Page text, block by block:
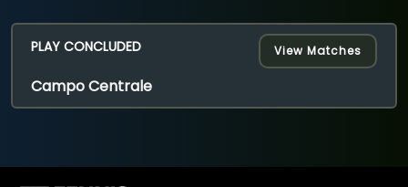
Live
Tournaments
Campo Centrale
PLAY CONCLUDED View Matches